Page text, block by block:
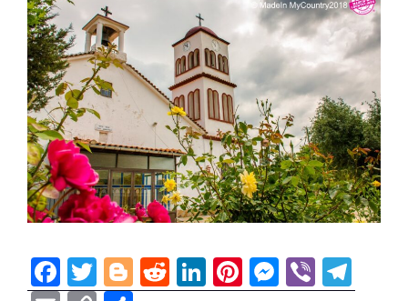
F
T
Bl R
Li Pi M Vi